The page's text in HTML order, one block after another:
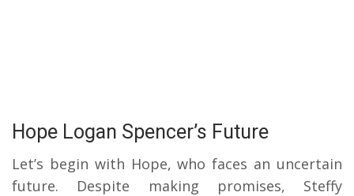
Hope Logan Spencer’s Future
Let’s begin with Hope, who faces an uncertain
future. Despite making promises, Steffy